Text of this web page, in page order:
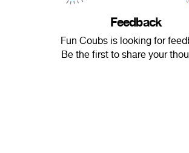
Feedback
Fun Coubs is looking for
Be the first to share your